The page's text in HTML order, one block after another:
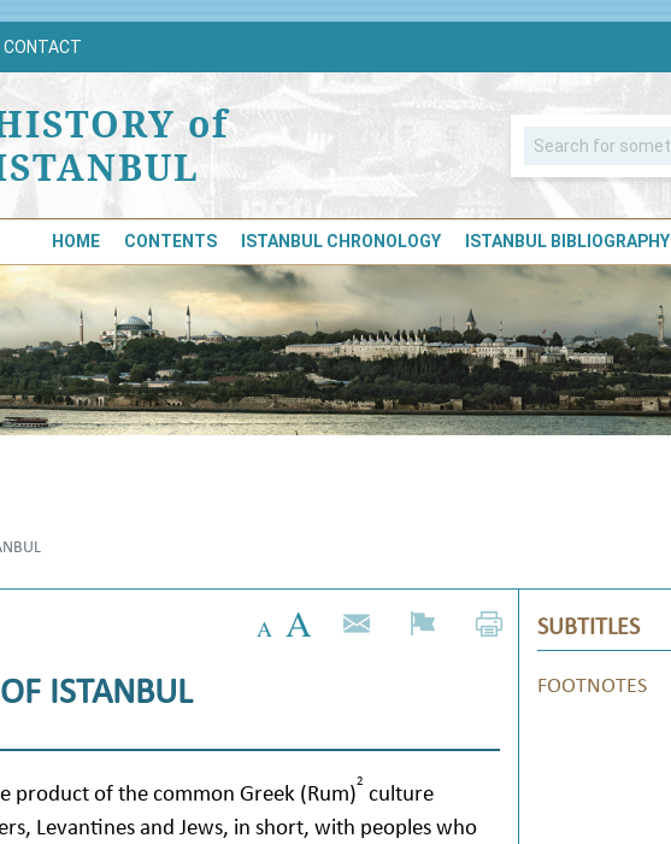
CONTACT
of
HOME CONTENTS ISTANBUL CHRONOLOGY ISTANBUL BIBLIOGRAPHY
ISTANBUL
product of the common Greek (Rum)2 culture
Levantines and Jews, in short, with peoples who
SUBTITLES
FOOTNOTES